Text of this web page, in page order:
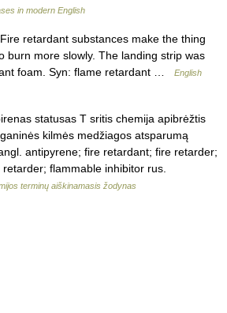
in modern English
retardant substances make the thing
burn more slowly. The landing strip was
foam. Syn: flame retardant …
English
statusas T sritis chemija apibrėžtis
kilmės medžiagos atsparumą
antipyrene; fire retardant; fire retarder;
flammable inhibitor rus.
terminų aiškinamasis žodynas